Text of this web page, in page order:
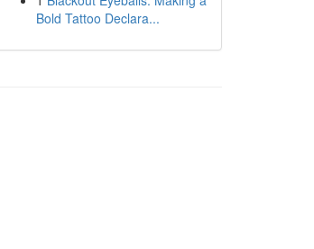
Bold Tattoo Declara...